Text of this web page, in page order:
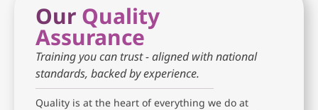
Our Quality
Assurance
Training you can trust - aligned with national
standards, backed by experience.
Quality is at the heart of everything we do at